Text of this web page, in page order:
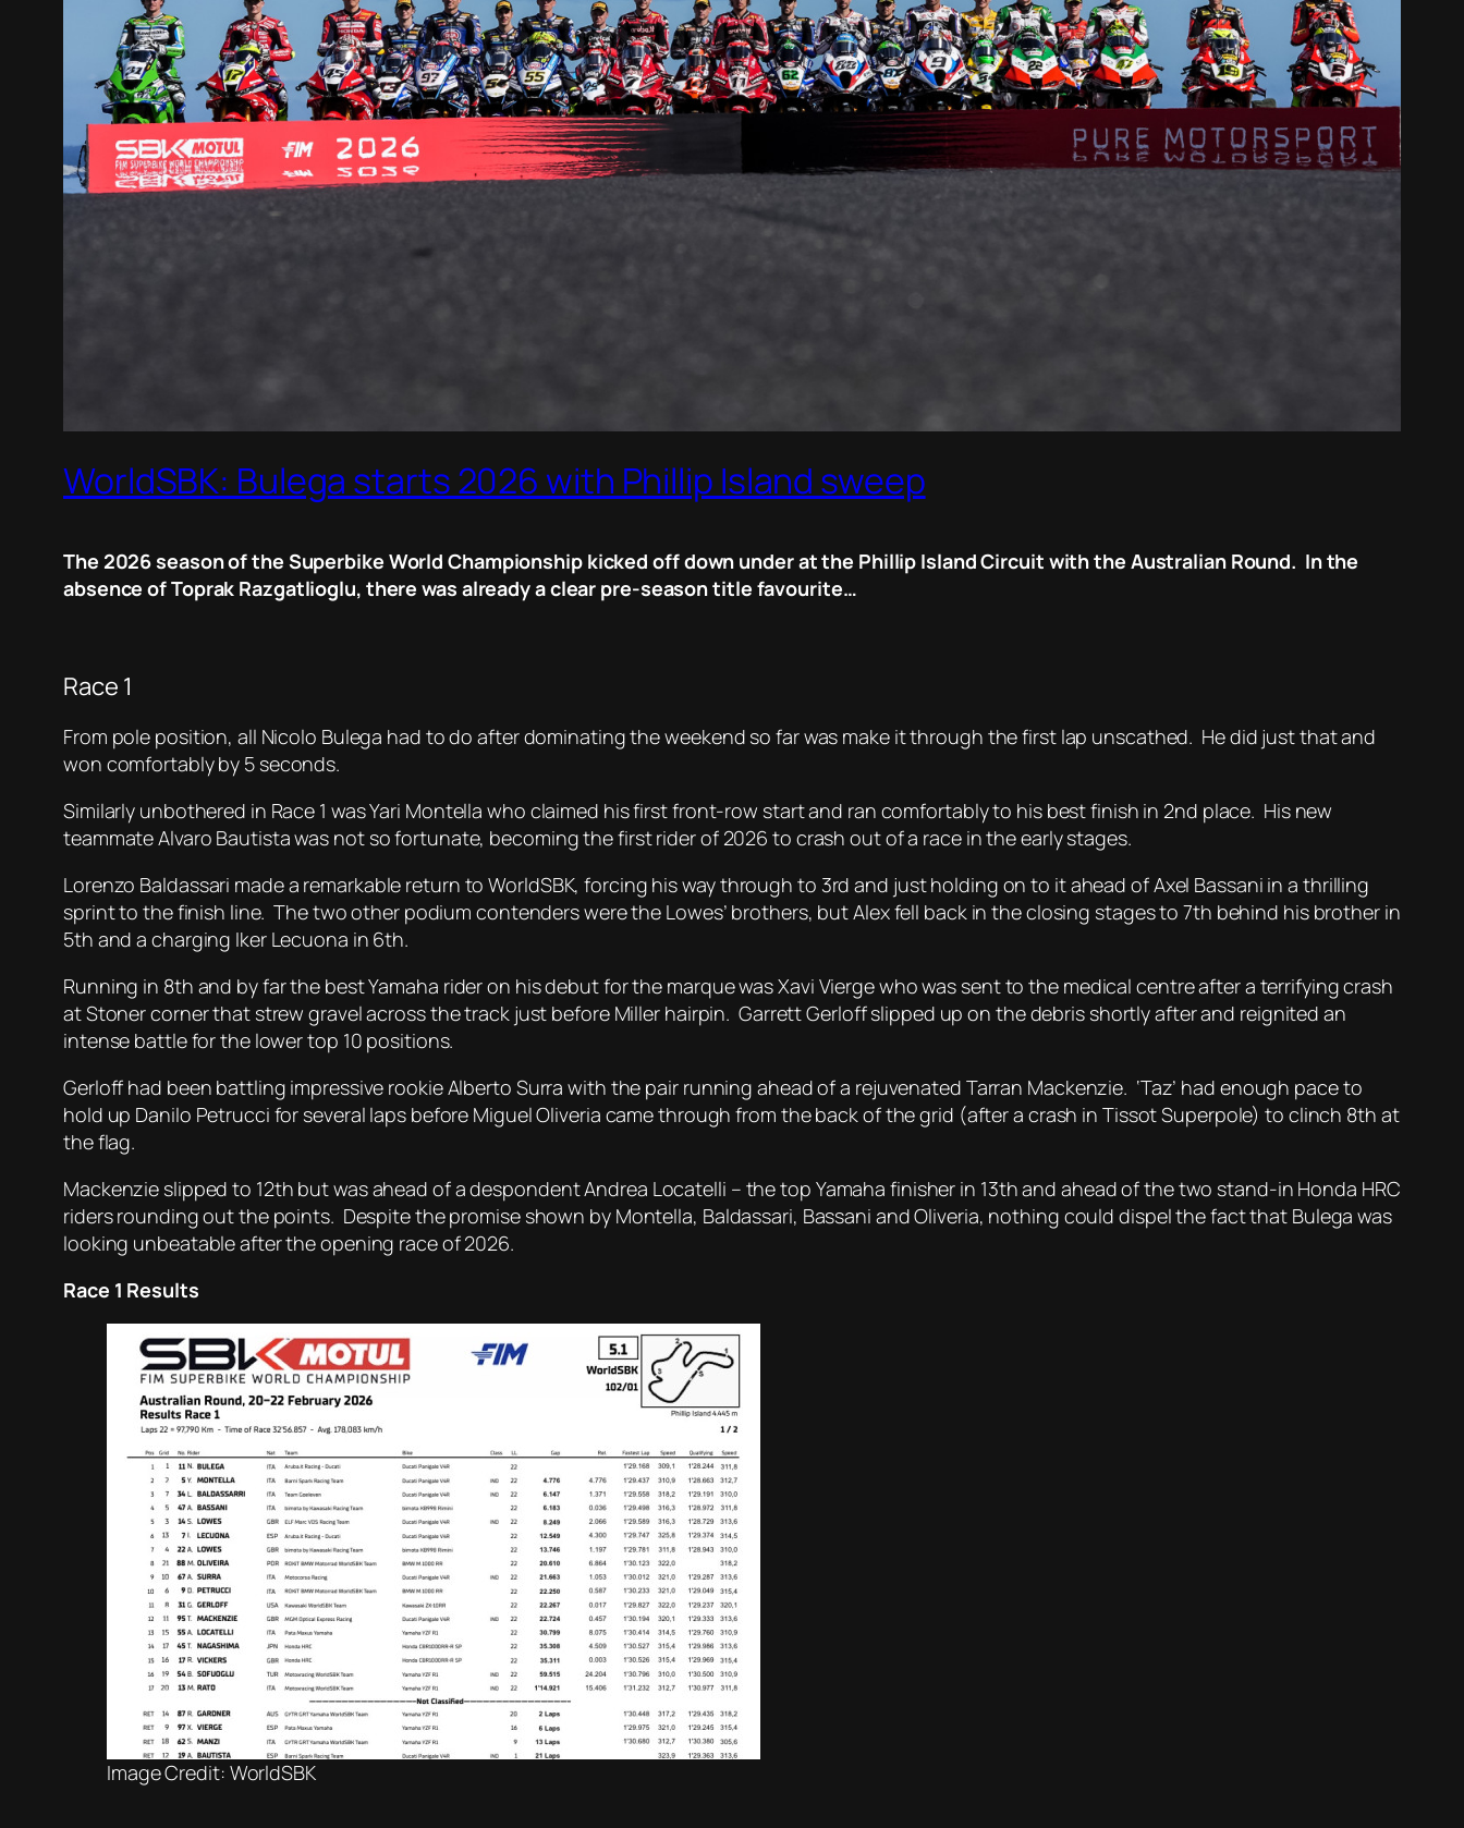
WorldSBK: Bulega starts 2026 with Phillip Island sweep
The 2026 season of the Superbike World Championship kicked off down under at the Phillip Island Circuit with the Australian Round. In the
absence of Toprak Razgatlioglu, there was already a clear pre-season title favourite…
Race 1
From pole position, all Nicolo Bulega had to do after dominating the weekend so far was make it through the first lap unscathed. He did just that and
won comfortably by 5 seconds.
Similarly unbothered in Race 1 was Yari Montella who claimed his first front-row start and ran comfortably to his best finish in 2nd place. His new
teammate Alvaro Bautista was not so fortunate, becoming the first rider of 2026 to crash out of a race in the early stages.
Lorenzo Baldassari made a remarkable return to WorldSBK, forcing his way through to 3rd and just holding on to it ahead of Axel Bassani in a thrilling
sprint to the finish line. The two other podium contenders were the Lowes’ brothers, but Alex fell back in the closing stages to 7th behind his brother in
5th and a charging Iker Lecuona in 6th.
Running in 8th and by far the best Yamaha rider on his debut for the marque was Xavi Vierge who was sent to the medical centre after a terrifying crash
at Stoner corner that strew gravel across the track just before Miller hairpin. Garrett Gerloff slipped up on the debris shortly after and reignited an
intense battle for the lower top 10 positions.
Gerloff had been battling impressive rookie Alberto Surra with the pair running ahead of a rejuvenated Tarran Mackenzie. ‘Taz’ had enough pace to
hold up Danilo Petrucci for several laps before Miguel Oliveria came through from the back of the grid (after a crash in Tissot Superpole) to clinch 8th at
the flag.
Mackenzie slipped to 12th but was ahead of a despondent Andrea Locatelli – the top Yamaha finisher in 13th and ahead of the two stand-in Honda HRC
riders rounding out the points. Despite the promise shown by Montella, Baldassari, Bassani and Oliveria, nothing could dispel the fact that Bulega was
looking unbeatable after the opening race of 2026.
Race 1 Results
Image Credit: WorldSBK